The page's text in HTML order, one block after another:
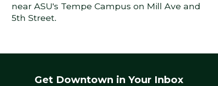
near ASU's Tempe Campus on Mill Ave and
5th Street.
Get Downtown in Your Inbox